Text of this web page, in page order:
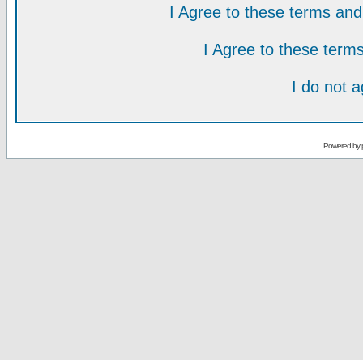
I Agree to these terms
I Agree to these
I do not
Powered by